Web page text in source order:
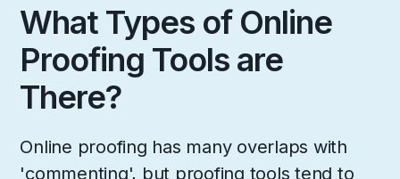
What Types of Online
Proofing Tools are
There?
Online proofing has many overlaps with
'commenting', but proofing tools tend to